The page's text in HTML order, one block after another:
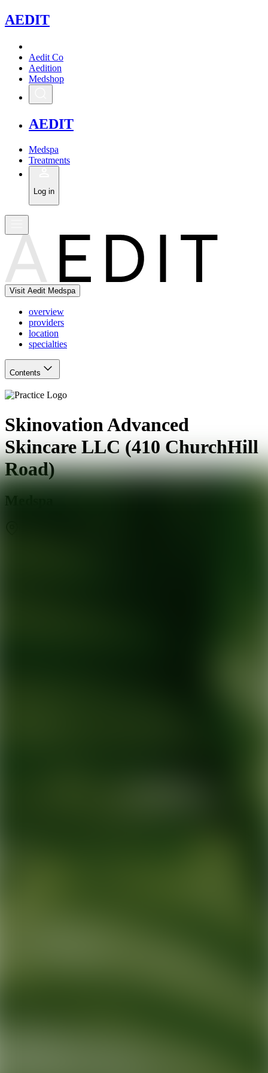
AEDIT
Aedit Co
Aedition
Medshop
AEDIT
Medspa
Treatments
Log in
Visit Aedit Medspa
overview
providers
location
specialties
Contents
Skinovation Advanced
Skincare LLC (410 ChurchHill
Road)
Medspa